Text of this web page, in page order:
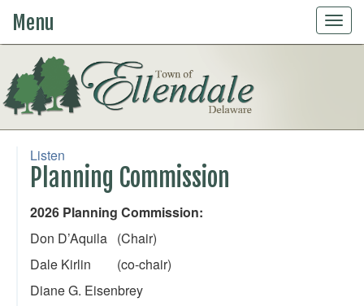
Menu
Listen
Planning Commission
2026 Planning Commission:
Don D’Aquila (Chair)
Dale Kirlin (co-chair)
Diane G. Eisenbrey